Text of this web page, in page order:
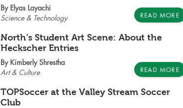
By Elyas Layachi
Science & Technology
READ MORE
North’s Student Art Scene: About the
Heckscher Entries
By Kimberly Shrestha
Art & Culture
READ MORE
TOPSoccer at the Valley Stream Soccer
Club